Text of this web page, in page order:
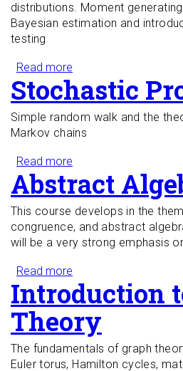
distributions. Moment
Bayesian estimation and
testing
Read more
Stochastic
Simple random walk and the
Markov chains
Read more
Abstract
This course develops in the
congruence, and abstract
will be a very strong emphasis
Read more
Introduction
Theory
The fundamentals of graph
Euler torus, Hamilton cycles,